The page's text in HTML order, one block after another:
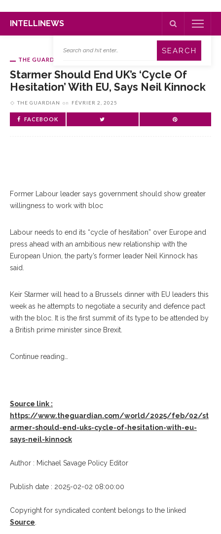
INTELLINEWS
THE GUARDIAN
Starmer Should End UK’s ‘cycle Of
Hesitation’ With EU, Says Neil Kinnock
THE GUARDIAN on FÉVRIER 2, 2025
FACEBOOK
Former Labour leader says government should show greater
willingness to work with bloc
Labour needs to end its “cycle of hesitation” over Europe and
press ahead with an ambitious new relationship with the
European Union, the party’s former leader Neil Kinnock has
said.
Keir Starmer will head to a Brussels dinner with EU leaders this
week as he attempts to negotiate a security and defence pact
with the bloc. It is the first summit of its type to be attended by
a British prime minister since Brexit.
Continue reading…
Source link :
https://www.theguardian.com/world/2025/feb/02/st
armer-should-end-uks-cycle-of-hesitation-with-eu-
says-neil-kinnock
Author : Michael Savage Policy Editor
Publish date : 2025-02-02 08:00:00
Copyright for syndicated content belongs to the linked
Source